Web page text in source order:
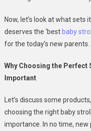
Now, let’s look at what
deserves the ‘best baby
for the today’s new parents.
Why Choosing the Perfect
Important
Let’s discuss some
choosing the right baby
importance. In no time,